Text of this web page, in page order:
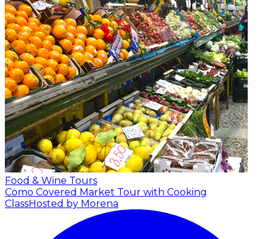
Food & Wine Tours
Como Covered Market Tour with Cooking
ClassHosted by Morena